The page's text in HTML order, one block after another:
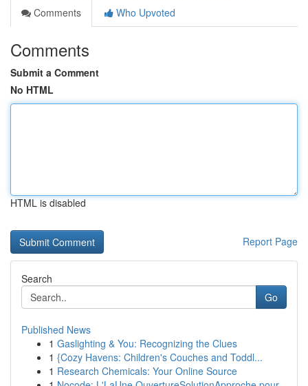
Comments
Who Upvoted
Comments
Submit a Comment
No HTML
HTML is disabled
Report Page
Search
Go
Published News
1 Gaslighting & You: Recognizing the Clues
1 {Cozy Havens: Children's Couches and Toddl...
1 Research Chemicals: Your Online Source